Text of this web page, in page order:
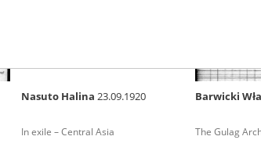
Nasuto Halina 23.09.1920
In exile – Central Asia
Barwicki
The Gulag
Archives. Compositions written by
of the Archives of Modern
are made available by the Witold